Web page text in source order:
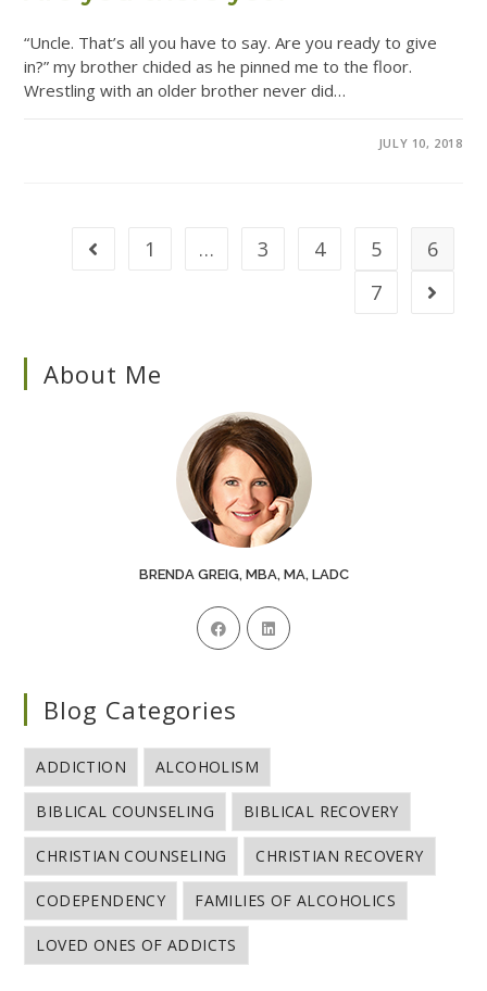
“Uncle. That’s all you have to say. Are you ready to give
in?” my brother chided as he pinned me to the floor.
Wrestling with an older brother never did…
JULY 10, 2018
1 … 3 4 5
6
7
About Me
BRENDA GREIG, MBA, MA, LADC
Blog Categories
ADDICTION ALCOHOLISM
BIBLICAL COUNSELING BIBLICAL RECOVERY
CHRISTIAN COUNSELING CHRISTIAN RECOVERY
CODEPENDENCY FAMILIES OF ALCOHOLICS
LOVED ONES OF ADDICTS